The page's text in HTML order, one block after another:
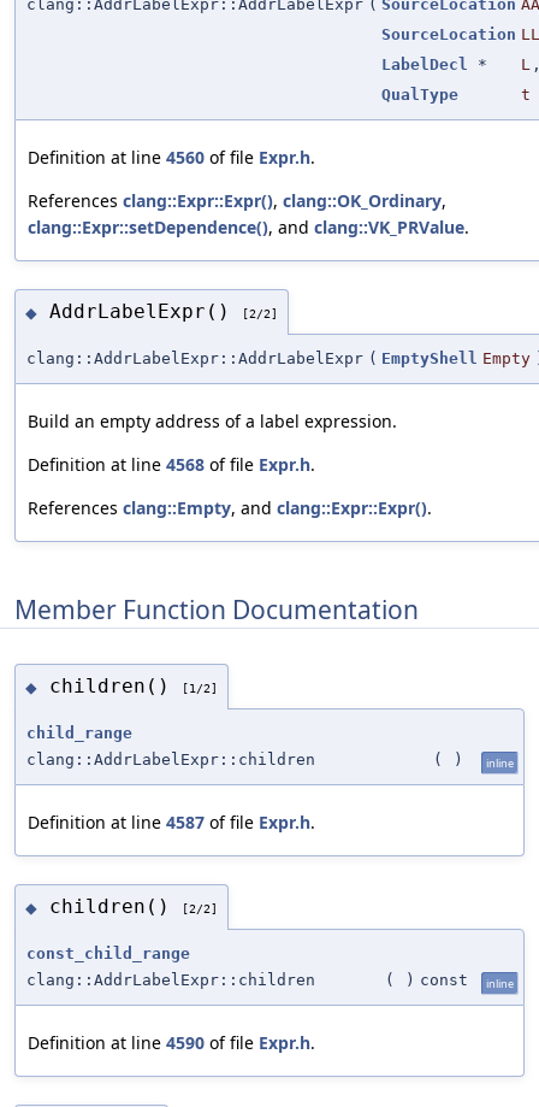
clang::AddrLabelExpr::AddrLabelExpr ( SourceLocation
SourceLocation
LabelDecl * L
QualType
t
Definition at line 4560 of file Expr.h.
References clang::Expr::Expr(), clang::OK_Ordinary,
clang::Expr::setDependence(), and clang::VK_PRValue.
◆ AddrLabelExpr() [2/2]
clang::AddrLabelExpr::AddrLabelExpr ( EmptyShell Empty
Build an empty address of a label expression.
Definition at line 4568 of file Expr.h.
References clang::Empty, and clang::Expr::Expr().
Member Function Documentation
◆ children() [1/2]
child_range
clang::AddrLabelExpr::children
( ) inline
Definition at line 4587 of file Expr.h.
◆ children() [2/2]
const_child_range
clang::AddrLabelExpr::children
( ) const inline
Definition at line 4590 of file Expr.h.